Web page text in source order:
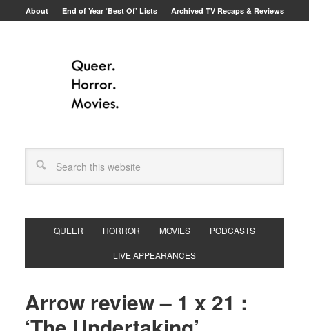
About End of Year ‘Best Of’ Lists Archived TV Recaps & Reviews
QUEER HORROR MOVIES PODCASTS
LIVE APPEARANCES
Arrow review – 1 x 21 :